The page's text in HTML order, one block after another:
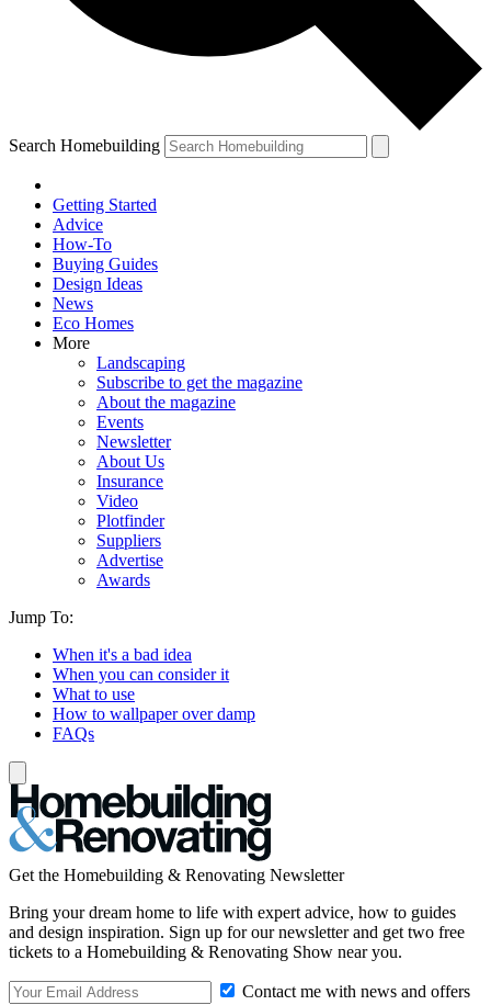
Search Homebuilding
Getting Started
Advice
How-To
Buying Guides
Design Ideas
News
Eco Homes
More
Landscaping
Subscribe to get the magazine
About the magazine
Events
Newsletter
About Us
Insurance
Video
Plotfinder
Suppliers
Advertise
Awards
Jump To:
When it's a bad idea
When you can consider it
What to use
How to wallpaper over damp
FAQs
Get the Homebuilding & Renovating Newsletter
Bring your dream home to life with expert advice, how to guides
and design inspiration. Sign up for our newsletter and get two free
tickets to a Homebuilding & Renovating Show near you.
Contact me with news and offers